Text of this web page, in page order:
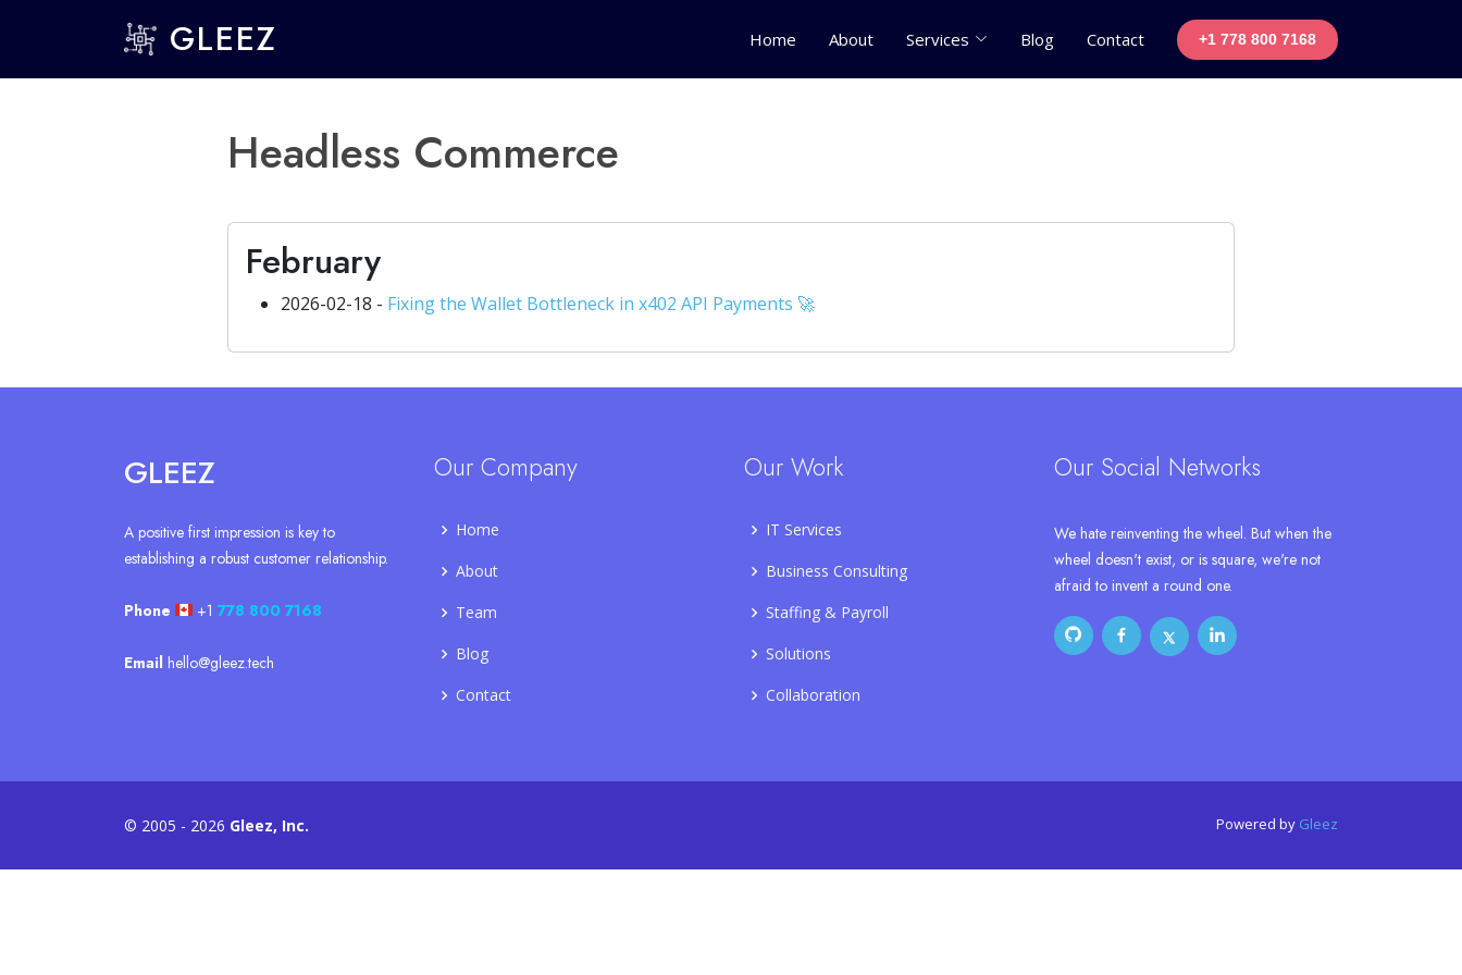
GLEEZ Home About Services Blog Contact +1 778 800 7168
Headless Commerce
February
2026-02-18 - Fixing the Wallet Bottleneck in x402 API Payments 🚀
GLEEZ
A positive first impression is key to
establishing a robust customer relationship.
Phone +1 778 800 7168
Email hello@gleez.tech
Our Company
Home
About
Team
Blog
Contact
Our Work
IT Services
Business Consulting
Staffing & Payroll
Solutions
Collaboration
Our Social Networks
We hate reinventing the wheel. But when the
wheel doesn't exist, or is square, we're not
afraid to invent a round one.
© 2005 - 2026 Gleez, Inc. Powered by Gleez